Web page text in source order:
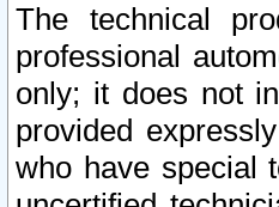
The technical
professional
only; it does not
provided
who have special